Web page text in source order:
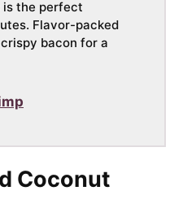
is the perfect
Flavor-packed
bacon for a
Coconut